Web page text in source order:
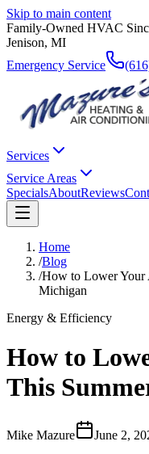
Skip to main content
Family-Owned HVAC
Jenison, MI
Emergency Service
Services
Service Areas
SpecialsAboutReviews
Home
/Blog
/How to Lower Your
Michigan
Energy & Efficiency
How to
This
Mike Mazure June 2,